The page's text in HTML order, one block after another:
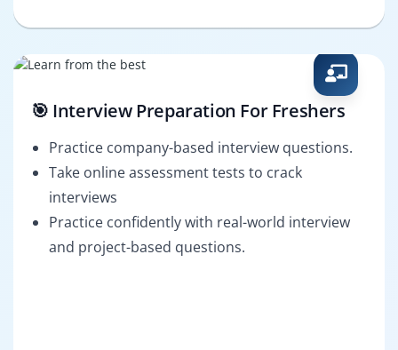
🎯 Interview Preparation For Freshers
Practice company-based interview questions.
Take online assessment tests to crack
interviews
Practice confidently with real-world interview
and project-based questions.